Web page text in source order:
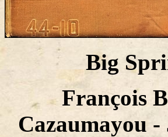
Big
François
Cazaumayou